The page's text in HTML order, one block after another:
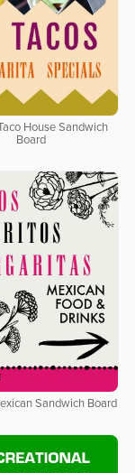
House Sandwich
Board
Sandwich Board